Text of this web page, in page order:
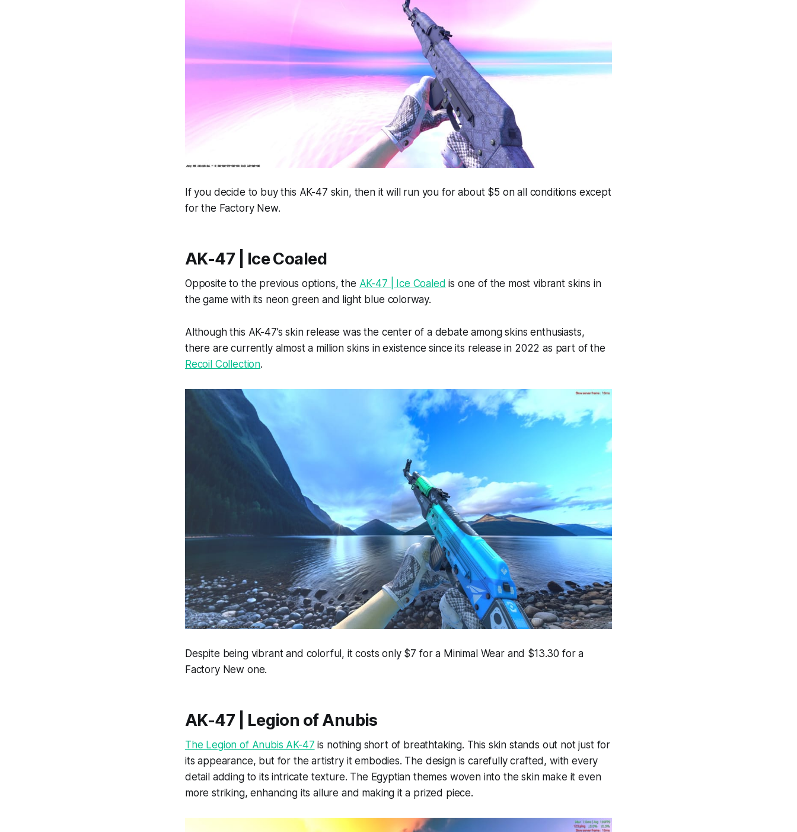
If you decide to buy this AK-47 skin, then it will run you for about $5 on all conditions except
for the Factory New.
AK-47 | Ice Coaled
Opposite to the previous options, the AK-47 | Ice Coaled is one of the most vibrant skins in
the game with its neon green and light blue colorway.
Although this AK-47’s skin release was the center of a debate among skins enthusiasts,
there are currently almost a million skins in existence since its release in 2022 as part of the
Recoil Collection.
Despite being vibrant and colorful, it costs only $7 for a Minimal Wear and $13.30 for a
Factory New one.
AK-47 | Legion of Anubis
The Legion of Anubis AK-47 is nothing short of breathtaking. This skin stands out not just for
its appearance, but for the artistry it embodies. The design is carefully crafted, with every
detail adding to its intricate texture. The Egyptian themes woven into the skin make it even
more striking, enhancing its allure and making it a prized piece.